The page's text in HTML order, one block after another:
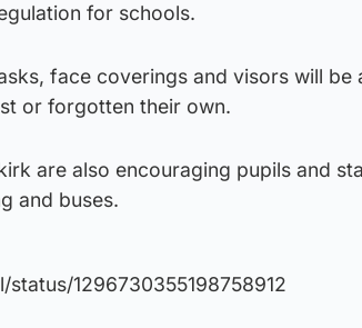
for schools.
face coverings and visors will be
or forgotten their own.
are also encouraging pupils and
and buses.
1296730355198758912